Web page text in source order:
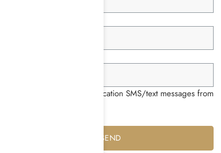
I consent to receiving notification SMS/text messages from